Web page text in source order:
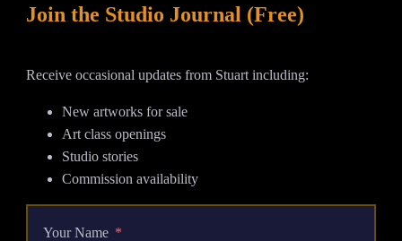
Join the Studio Journal (Free)
Receive occasional updates from Stuart including:
New artworks for sale
Art class openings
Studio stories
Commission availability
Your Name